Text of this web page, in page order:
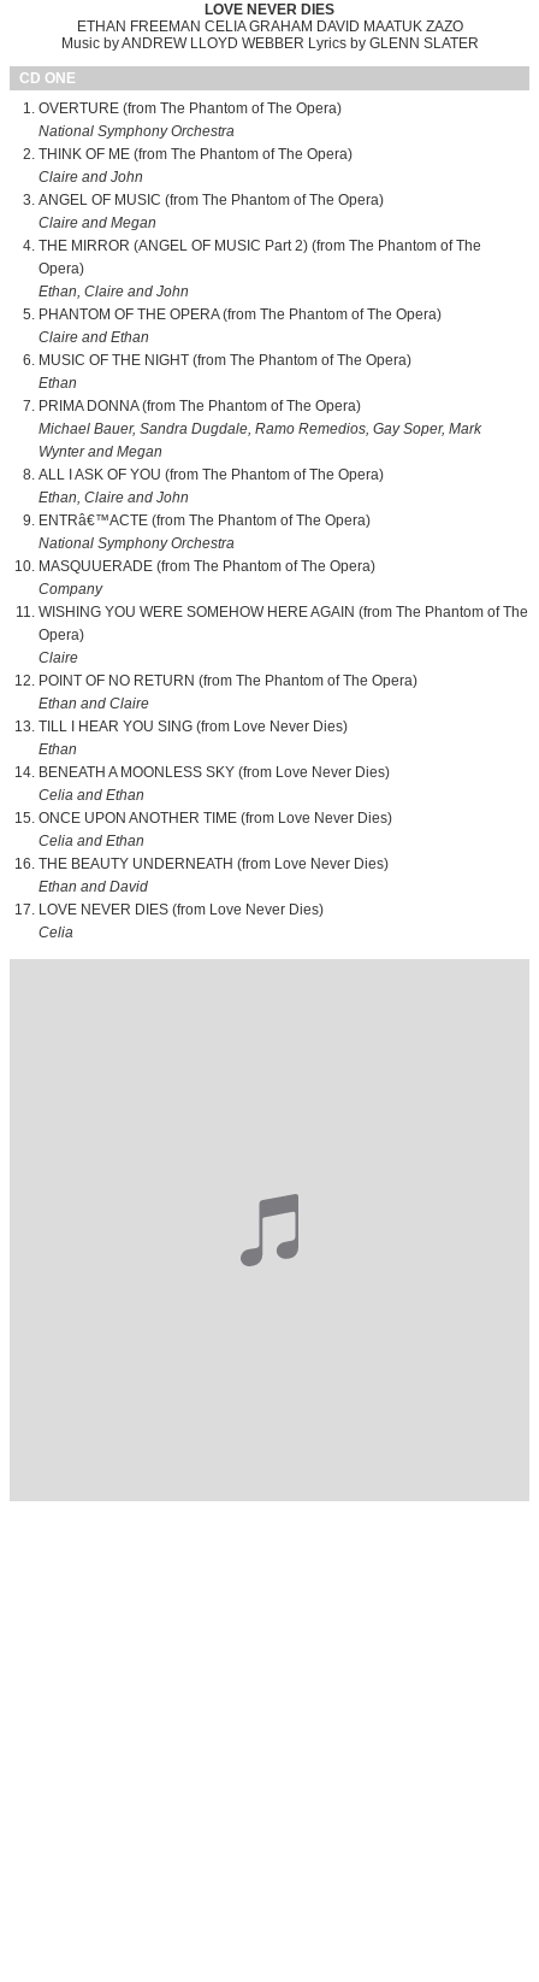
LOVE NEVER DIES
ETHAN FREEMAN CELIA GRAHAM DAVID MAATUK ZAZO
Music by ANDREW LLOYD WEBBER Lyrics by GLENN SLATER
CD ONE
OVERTURE (from The Phantom of The Opera)
National Symphony Orchestra
THINK OF ME (from The Phantom of The Opera)
Claire and John
ANGEL OF MUSIC (from The Phantom of The Opera)
Claire and Megan
THE MIRROR (ANGEL OF MUSIC Part 2) (from The Phantom of The
Opera)
Ethan, Claire and John
PHANTOM OF THE OPERA (from The Phantom of The Opera)
Claire and Ethan
MUSIC OF THE NIGHT (from The Phantom of The Opera)
Ethan
PRIMA DONNA (from The Phantom of The Opera)
Michael Bauer, Sandra Dugdale, Ramo Remedios, Gay Soper, Mark
Wynter and Megan
ALL I ASK OF YOU (from The Phantom of The Opera)
Ethan, Claire and John
ENTRâ€™ACTE (from The Phantom of The Opera)
National Symphony Orchestra
MASQUUERADE (from The Phantom of The Opera)
Company
WISHING YOU WERE SOMEHOW HERE AGAIN (from The Phantom of The
Opera)
Claire
POINT OF NO RETURN (from The Phantom of The Opera)
Ethan and Claire
TILL I HEAR YOU SING (from Love Never Dies)
Ethan
BENEATH A MOONLESS SKY (from Love Never Dies)
Celia and Ethan
ONCE UPON ANOTHER TIME (from Love Never Dies)
Celia and Ethan
THE BEAUTY UNDERNEATH (from Love Never Dies)
Ethan and David
LOVE NEVER DIES (from Love Never Dies)
Celia